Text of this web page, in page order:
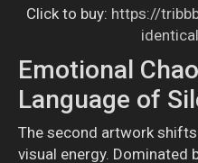
Click to buy: https://
Emotional
Language of
The second artwork
visual energy. Dominated